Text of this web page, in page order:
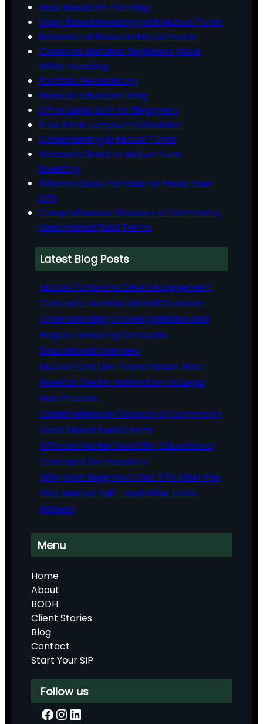
Goal‑Based SIP Planning
Goal-Based Investing with Mutual Funds
Behavioural Biases in Mutual Funds
Common Mistakes Beginners Make
While Investing
Portfolio Rebalancing
Investor Education Blog
SIP vs Lump Sum for Beginners
Free SIP & Lumpsum Calculator
Compounding in Mutual Funds
Women’s Guide to Mutual Fund
Investing
When to Stop, Increase or Pause Your
SIPs
Comprehensive Glossary of Commonly
Used Mutual Fund Terms
Latest Blog Posts
Mutual Funds and Debt Management
Concepts: An Educational Overview
Understanding Grocery Inflation and
Regular Investing Concepts:
Educational Overview
Mutual Fund Unit Transmission After
Investor Death: Nomination vs Legal
Heir Process
Comprehensive Glossary of Commonly
Used Mutual Fund Terms
SIPs and Market Volatility: Educational
Concepts for Investors
Why Most Beginners Quit SIPs After the
First Market Fall – and What to Do
Instead
Menu
Home
About
BODH
Client Stories
Blog
Contact
Start Your SIP
Follow us
Facebook InstagramLinkedIn